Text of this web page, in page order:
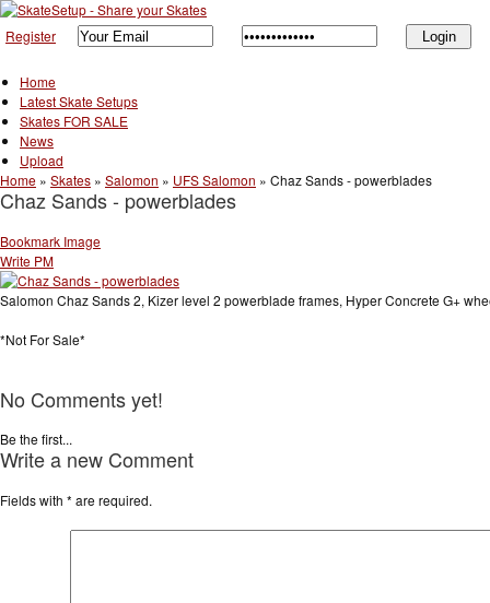
Register
Home
Latest Skate Setups
Skates FOR SALE
News
Upload
Home » Skates » Salomon » UFS Salomon » Chaz Sands - powerblades
Chaz Sands - powerblades
Bookmark Image
Write PM
Salomon Chaz Sands 2, Kizer level 2 powerblade frames, Hyper Concrete G+
*Not For Sale*
No Comments yet!
Be the first...
Write a new Comment
Fields with * are required.